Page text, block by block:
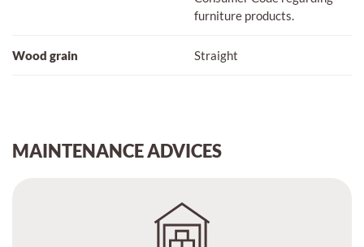
furniture products.
Wood grain Straight
MAINTENANCE ADVICES